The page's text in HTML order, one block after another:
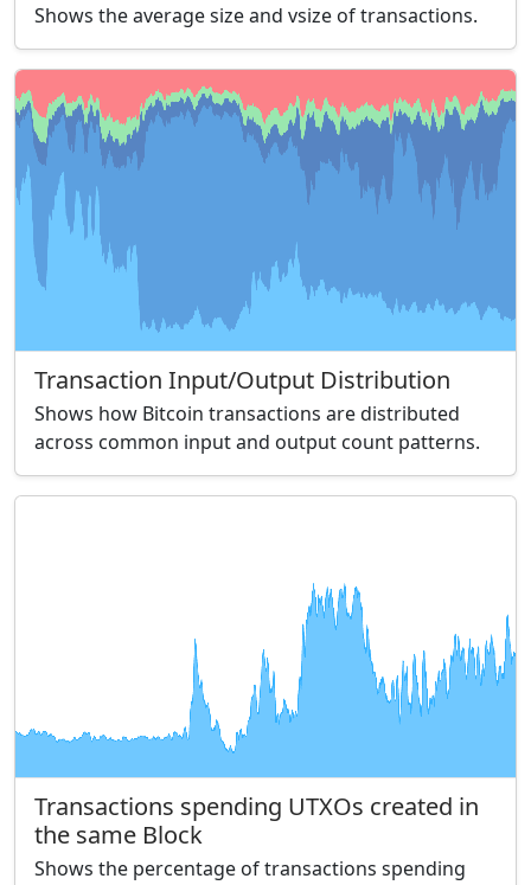
Shows the average size and vsize of transactions.
Transaction Input/Output Distribution
Shows how Bitcoin transactions are distributed
across common input and output count patterns.
Transactions spending UTXOs created in
the same Block
Shows the percentage of transactions spending